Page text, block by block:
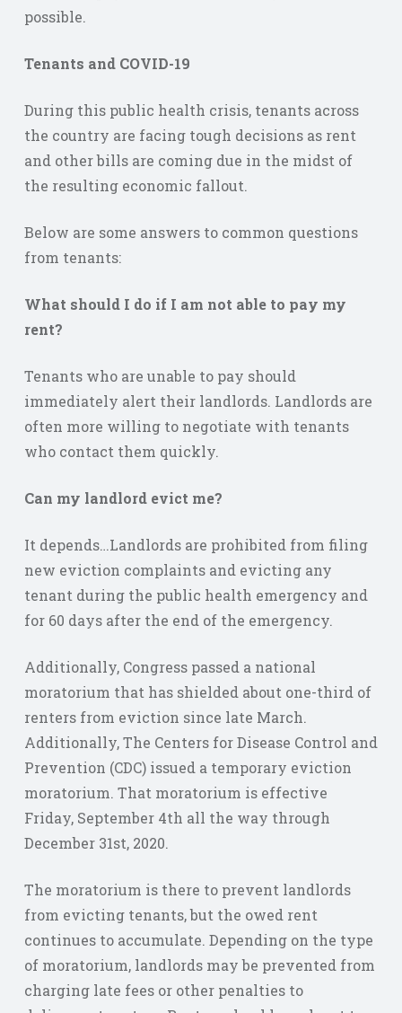
possible.
Tenants and COVID-19
During this public health crisis, tenants across
the country are facing tough decisions as rent
and other bills are coming due in the midst of
the resulting economic fallout.
Below are some answers to common questions
from tenants:
What should I do if I am not able to pay my
rent?
Tenants who are unable to pay should
immediately alert their landlords. Landlords are
often more willing to negotiate with tenants
who contact them quickly.
Can my landlord evict me?
It depends…Landlords are prohibited from filing
new eviction complaints and evicting any
tenant during the public health emergency and
for 60 days after the end of the emergency.
Additionally, Congress passed a national
moratorium that has shielded about one-third of
renters from eviction since late March.
Additionally, The Centers for Disease Control and
Prevention (CDC) issued a temporary eviction
moratorium. That moratorium is effective
Friday, September 4th all the way through
December 31st, 2020.
The moratorium is there to prevent landlords
from evicting tenants, but the owed rent
continues to accumulate. Depending on the type
of moratorium, landlords may be prevented from
charging late fees or other penalties to